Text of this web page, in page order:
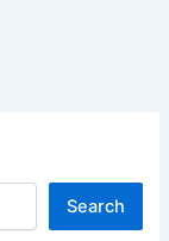
Search